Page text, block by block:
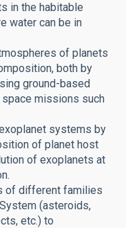
in the habitable
water can be in
of planets
both by
ground-based
missions such
systems by
of planet host
of exoplanets at
of different families
(asteroids,
etc.) to